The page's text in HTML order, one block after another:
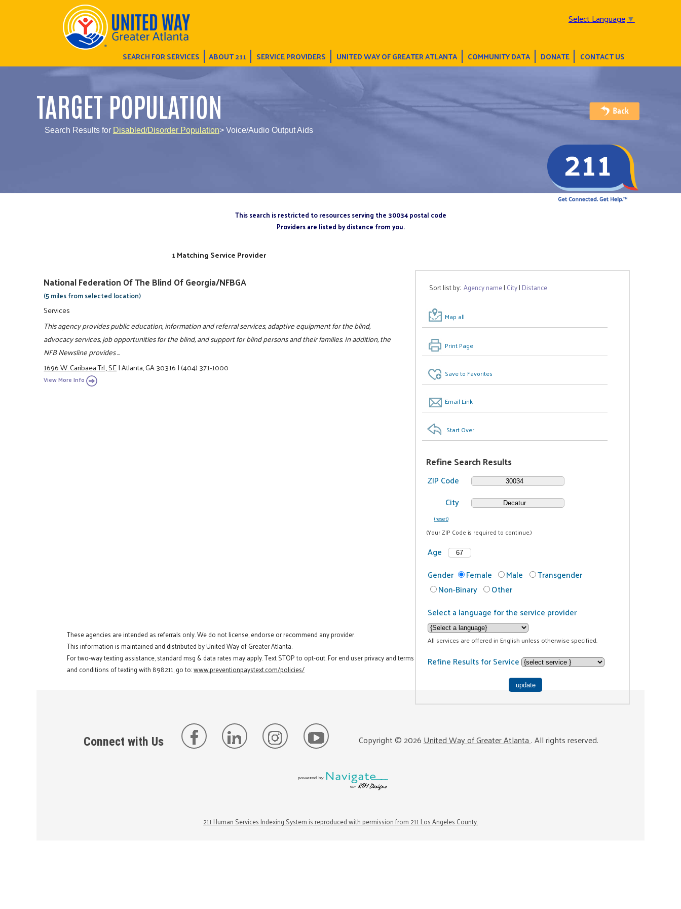
Select Language▼
SEARCH FOR SERVICES ABOUT 211 SERVICE PROVIDERS UNITED WAY OF GREATER ATLANTA COMMUNITY DATA DONATE CONTACT US
TARGET POPULATION
Search Results for Disabled/Disorder Population> Voice/Audio Output Aids
This search is restricted to resources serving the 30034 postal code
Providers are listed by distance from you.
Sort list by:Agency name| City| Distance
Map all
Print Page
Save to Favorites
Email Link
Start Over
Refine Search Results
ZIP Code
City
(reset)
(Your ZIP Code is required to continue.)
Age
Gender
Female Male
Transgender
Non-Binary
Other
Select a language for the service provider
All services are offered in English unless otherwise specified.
Refine Results for Service
1 Matching Service Provider
National Federation Of The Blind Of Georgia/NFBGA
(5 miles from selected location)
Services
This agency provides public education, information and referral services, adaptive equipment for the blind,
advocacy services, job opportunities for the blind, and support for blind persons and their families. In addition, the
NFB Newsline provides ...
1696 W. Caribaea Trl., SE|Atlanta, GA 30316|(404) 371-1000
View More Info
These agencies are intended as referrals only. We do not license, endorse or recommend any provider.
This information is maintained and distributed by United Way of Greater Atlanta.
For two-way texting assistance, standard msg & data rates may apply. Text STOP to opt-out. For end user privacy and terms
and conditions of texting with 898211, go to:www.preventionpaystext.com/policies/
Connect with Us Copyright ©2026United Way of Greater Atlanta. All rights reserved.
211 Human Services Indexing System is reproduced with permission from 211 Los Angeles County.